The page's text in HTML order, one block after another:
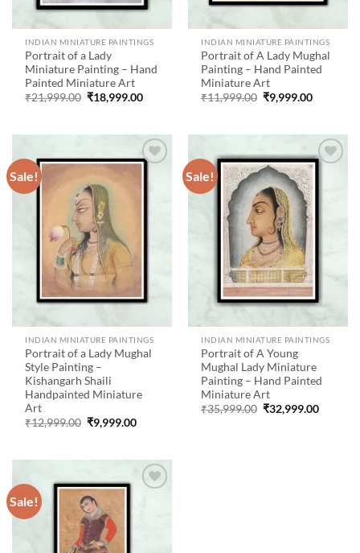
INDIAN MINIATURE PAINTINGS
Portrait of a Lady
Miniature Painting – Hand
Painted Miniature Art
₹21,999.00 Original
price
₹18,999.00Current
INDIAN MINIATURE PAINTINGS
Portrait of A Lady Mughal
Painting – Hand Painted
Miniature Art
₹11,999.00 Original
price
₹9,999.00Current
Sale!
INDIAN MINIATURE PAINTINGS
Portrait of a Lady Mughal
Style Painting –
Kishangarh Shaili
Handpainted Miniature
Art
₹12,999.00 Original
price
₹9,999.00Current
Sale!
wishlist
INDIAN MINIATURE PAINTINGS
Portrait of A Young
Mughal Lady Miniature
Painting – Hand Painted
Miniature Art
₹35,999.00 Original
price
₹32,999.00Current
Sale!